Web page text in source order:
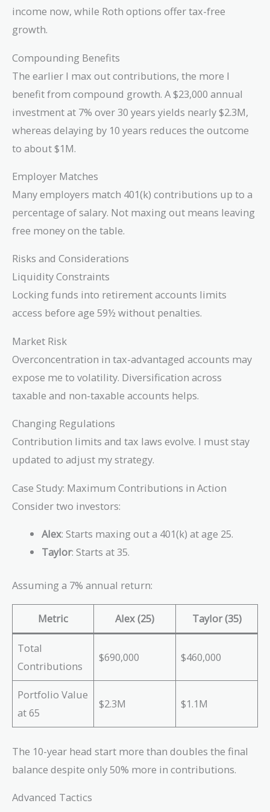
income now, while Roth options offer tax-free
growth.
Compounding Benefits
The earlier I max out contributions, the more I
benefit from compound growth. A $23,000 annual
investment at 7% over 30 years yields nearly $2.3M,
whereas delaying by 10 years reduces the outcome
to about $1M.
Employer Matches
Many employers match 401(k) contributions up to a
percentage of salary. Not maxing out means leaving
free money on the table.
Risks and Considerations
Liquidity Constraints
Locking funds into retirement accounts limits
access before age 59½ without penalties.
Market Risk
Overconcentration in tax-advantaged accounts may
expose me to volatility. Diversification across
taxable and non-taxable accounts helps.
Changing Regulations
Contribution limits and tax laws evolve. I must stay
updated to adjust my strategy.
Case Study: Maximum Contributions in Action
Consider two investors:
Alex: Starts maxing out a 401(k) at age 25.
Taylor: Starts at 35.
Assuming a 7% annual return:
Metric Alex (25) Taylor (35)
Total
Contributions
$690,000 $460,000
Portfolio Value
at 65
$2.3M $1.1M
The 10-year head start more than doubles the final
balance despite only 50% more in contributions.
Advanced Tactics